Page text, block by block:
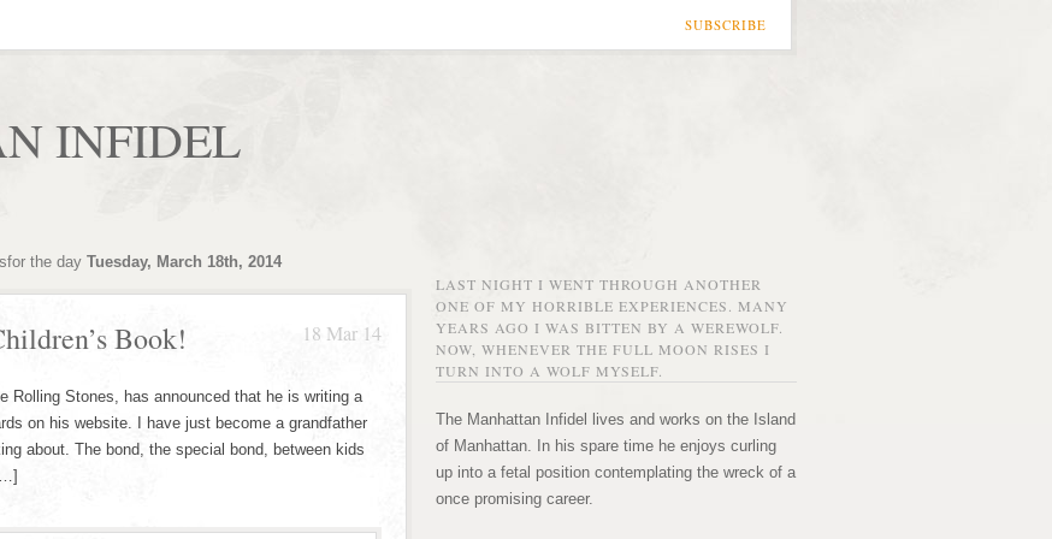
SUBSCRIBE
INFIDEL
the day Tuesday, March 18th, 2014
18 Mar 14
Book!
Rolling Stones, has announced that he is writing a
on his website. I have just become a grandfather
about. The bond, the special bond, between kids
LAST NIGHT I WENT THROUGH ANOTHER
ONE OF MY HORRIBLE EXPERIENCES. MANY
YEARS AGO I WAS BITTEN BY A WEREWOLF.
NOW, WHENEVER THE FULL MOON RISES I
TURN INTO A WOLF MYSELF.
The Manhattan Infidel lives and works on the Island
of Manhattan. In his spare time he enjoys curling
up into a fetal position contemplating the wreck of a
once promising career.